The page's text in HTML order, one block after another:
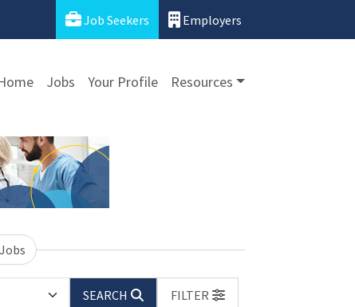
Job Seekers Employers
Jobs Your Profile Resources
SEARCH
FILTER